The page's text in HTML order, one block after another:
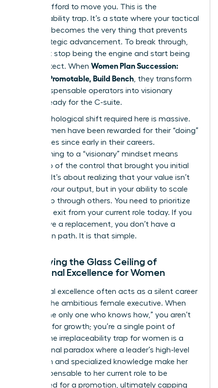
cannot afford to move you. This is the
irreplaceability trap. It’s a state where your tactical
brilliance becomes the very thing that prevents
your strategic advancement. To break through,
you must stop being the engine and start being
the architect. When Women Plan Succession:
Become Promotable, Build Bench , they transform
from indispensable operators into visionary
leaders ready for the C-suite.
The psychological shift required here is massive.
Most women have been rewarded for their “doing”
capabilities since early in their careers.
Transitioning to a “visionary” mindset means
letting go of the control that brought you initial
success. It’s about realizing that your value isn’t
found in your output, but in your ability to scale
leadership through others. You need to prioritize
your own exit from your current role today. If you
don’t have a replacement, you don’t have a
promotion path. It is that simple.
Identifying the Glass Ceiling of
Functional Excellence for Women
Functional excellence often acts as a silent career
killer for the ambitious female executive. When
you’re “the only one who knows how,” you aren’t
an asset for growth; you’re a single point of
failure. The irreplaceability trap for women is a
professional paradox where a leader’s high-level
execution and specialized knowledge make her
too indispensable to her current role to be
considered for a promotion, ultimately capping